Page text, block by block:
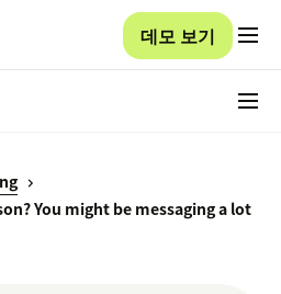
데모 보기
You might be messaging a lot